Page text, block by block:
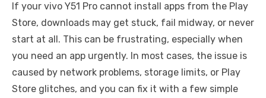
If your vivo Y51 Pro cannot install apps from the Play
Store, downloads may get stuck, fail midway, or never
start at all. This can be frustrating, especially when
you need an app urgently. In most cases, the issue is
caused by network problems, storage limits, or Play
Store glitches, and you can fix it with a few simple